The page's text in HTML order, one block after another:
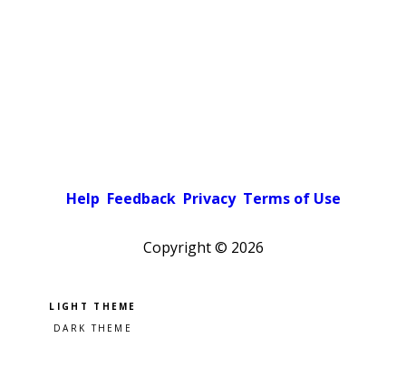
Help Feedback Privacy Terms of Use
Copyright © 2026
Pick a color scheme
Light theme
Dark theme